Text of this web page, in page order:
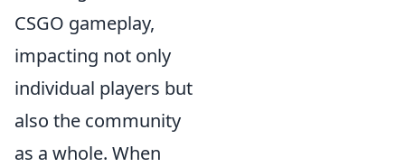
CSGO gameplay,
impacting not only
individual players but
also the community
as a whole. When